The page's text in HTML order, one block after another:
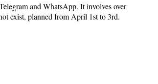
and WhatsApp. It involves over
exist, planned from April 1st to 3rd.